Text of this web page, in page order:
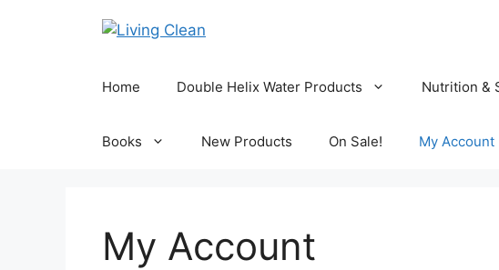
Home Double Helix Water Products Nutrition &
Books New Products On Sale! My Account
My Account